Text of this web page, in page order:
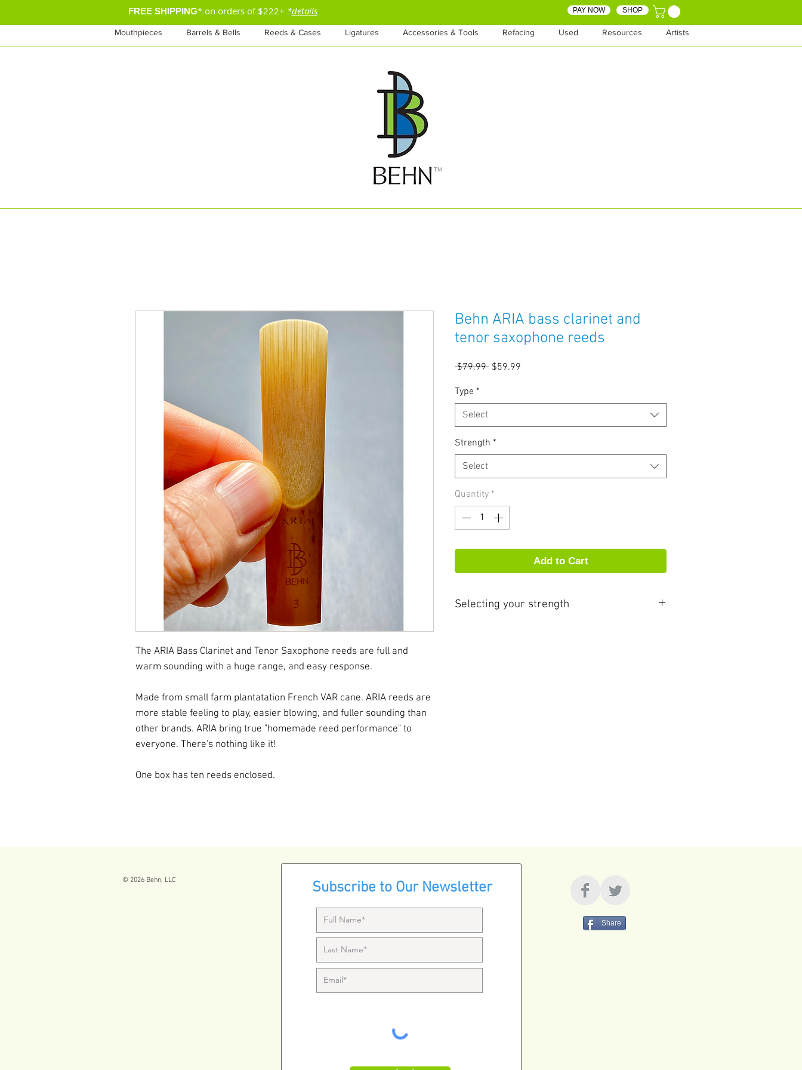
Mouthpieces Barrels & Bells Reeds & Cases Ligatures Accessories & Tools Refacing Used Resources Artists
FREE SHIPPING* on orders of $222+ *details PAY NOW SHOP
The ARIA Bass Clarinet and Tenor Saxophone reeds are full and
warm sounding with a huge range, and easy response.
Made from small farm plantatation French VAR cane. ARIA reeds are
more stable feeling to play, easier blowing, and fuller sounding than
other brands. ARIA bring true "homemade reed performance" to
everyone. There's nothing like it!
One box has ten reeds enclosed.
Behn ARIA bass clarinet and
tenor saxophone reeds
$79.99 Regular
$59.99
Type *
Select
Strength *
Select
Quantity *
Add to Cart
Selecting your strength
™
© 2026 Behn, LLC Subscribe to Our Newsletter
Share